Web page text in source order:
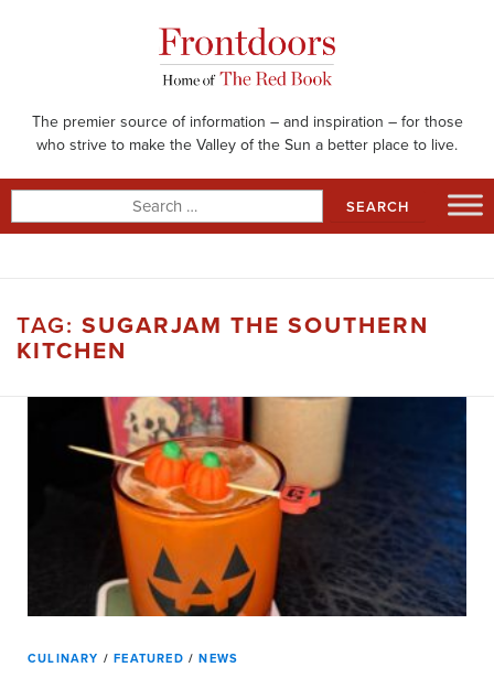
The premier source of information – and inspiration – for those
who strive to make the Valley of the Sun a better place to live.
for:
TAG: SUGARJAM THE SOUTHERN
KITCHEN
CULINARY /FEATURED /NEWS